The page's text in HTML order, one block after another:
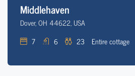
Middlehaven
Dover, OH 44622, USA
7
6 23 Entire cottage